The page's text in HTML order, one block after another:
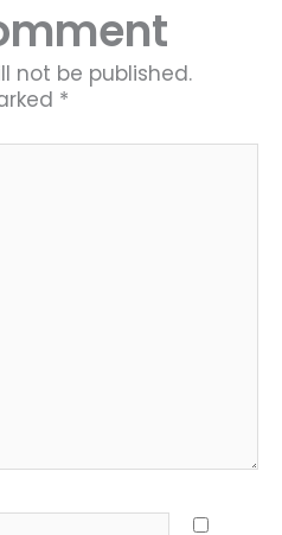
not be published.
*